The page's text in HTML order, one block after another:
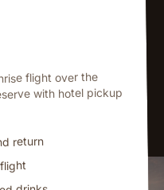
flight over the
with hotel pickup
return